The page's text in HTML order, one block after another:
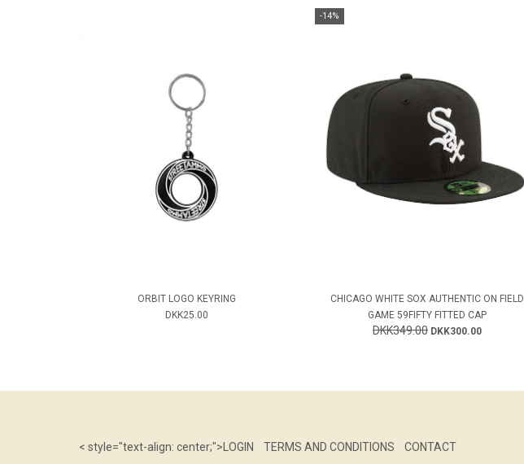
ORBIT LOGO KEYRING
DKK25.00
-14%
CHICAGO WHITE SOX AUTHENTIC ON FIELD
GAME 59FIFTY FITTED CAP
DKK349.00 DKK300.00
< style="text-align: center;">LOGIN TERMS AND CONDITIONS CONTACT